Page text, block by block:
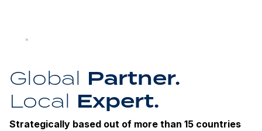
Global Partner.
Local Expert.
Strategically based out of more than 15 countries